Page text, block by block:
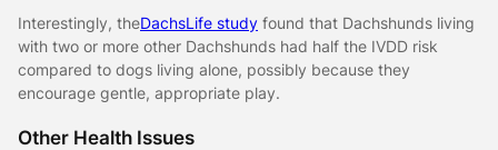
Interestingly, theDachsLife study found that Dachshunds living
with two or more other Dachshunds had half the IVDD risk
compared to dogs living alone, possibly because they
encourage gentle, appropriate play.
Other Health Issues